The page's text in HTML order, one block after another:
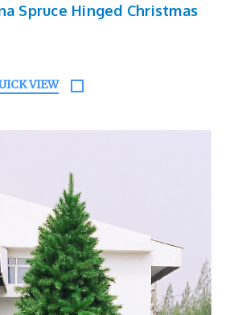
Spruce Hinged Christmas
VIEW